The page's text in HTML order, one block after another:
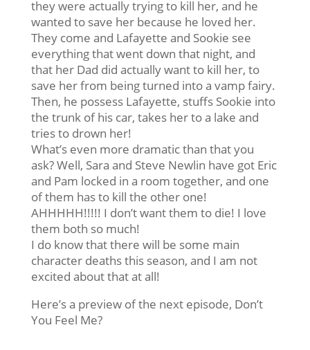
they were actually trying to kill her, and he
wanted to save her because he loved her.
They come and Lafayette and Sookie see
everything that went down that night, and
that her Dad did actually want to kill her, to
save her from being turned into a vamp fairy.
Then, he possess Lafayette, stuffs Sookie into
the trunk of his car, takes her to a lake and
tries to drown her!
What’s even more dramatic than that you
ask? Well, Sara and Steve Newlin have got Eric
and Pam locked in a room together, and one
of them has to kill the other one!
AHHHHH!!!!! I don’t want them to die! I love
them both so much!
I do know that there will be some main
character deaths this season, and I am not
excited about that at all!
Here’s a preview of the next episode, Don’t
You Feel Me?